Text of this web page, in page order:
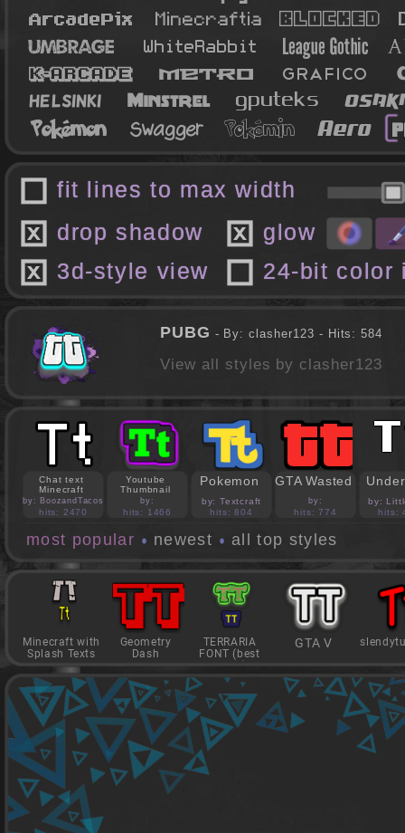
fit lines to max width
drop shadow
glow
3d-style view
24-bit color
PUBG - By: clasher123 - Hits: 584
View all styles by clasher123
Chat text
Minecraft
by: BoozandTacos
hits: 2470
Youtube
Thumbnail
by:
jasonejohnson31
hits: 1466
Pokemon
by: Textcraft
hits: 804
GTA Wasted
by:
PedroBlocks24
hits: 774
by:
hits:
most popular newest all top styles
Minecraft with
Splash Texts
Geometry
Dash
TERRARIA
FONT (best
game)
GTA V
Want to install Textcraft on to your
phone/tablet?